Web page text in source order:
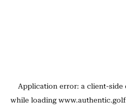
Application error: a client-side
while loading www.authentic.golf